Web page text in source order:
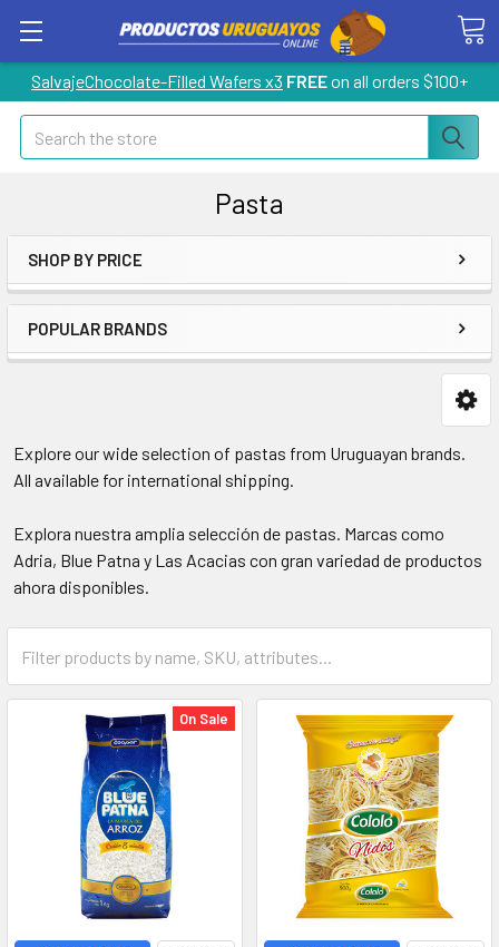
SalvajeChocolate-Filled Wafers x3 FREEon all orders $100+
Search
Pasta
SHOP BY PRICE
POPULAR BRANDS
Explore our wide selection of pastas from Uruguayan brands.
All available for international shipping.
Explora nuestra amplia selección de pastas. Marcas como
Adria, Blue Patna y Las Acacias con gran variedad de productos
ahora disponibles.
On Sale